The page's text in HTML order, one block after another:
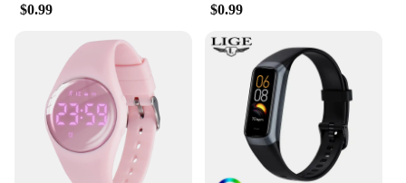
$0.99 $0.99